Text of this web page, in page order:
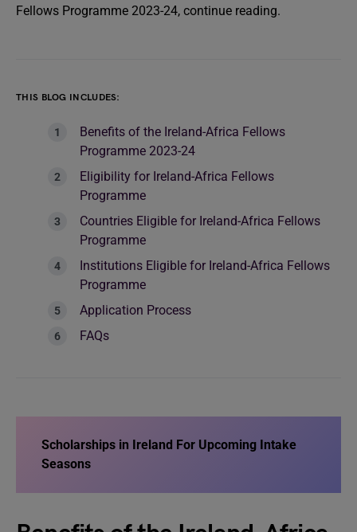
Fellows Programme 2023-24, continue reading.
THIS BLOG INCLUDES:
Benefits of the Ireland-Africa Fellows
Programme 2023-24
Eligibility for Ireland-Africa Fellows
Programme
Countries Eligible for Ireland-Africa Fellows
Programme
Institutions Eligible for Ireland-Africa Fellows
Programme
Application Process
FAQs
Scholarships in Ireland For Upcoming Intake
Seasons